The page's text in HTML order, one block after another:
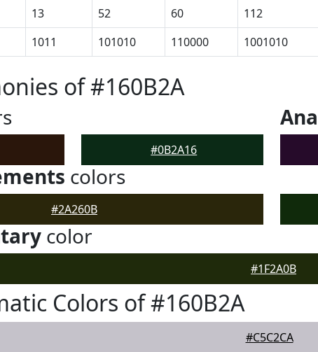
13 52 60 112
1011 101010 110000 1001010
of #160B2A
#0B2A16
colors
#2A260B
color
#1F2A0B
Colors of #160B2A
#C5C2CA